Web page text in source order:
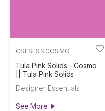
CSFSESS.COSMO
Tula Pink Solids - Cosmo
|| Tula Pink Solids
Designer Essentials
See More